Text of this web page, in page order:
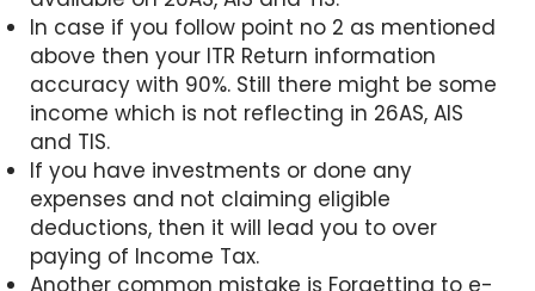
In case if you follow point no 2 as mentioned
above then your ITR Return information
accuracy with 90%. Still there might be some
income which is not reflecting in 26AS, AIS
and TIS.
If you have investments or done any
expenses and not claiming eligible
deductions, then it will lead you to over
paying of Income Tax.
Another common mistake is Forgetting to e-